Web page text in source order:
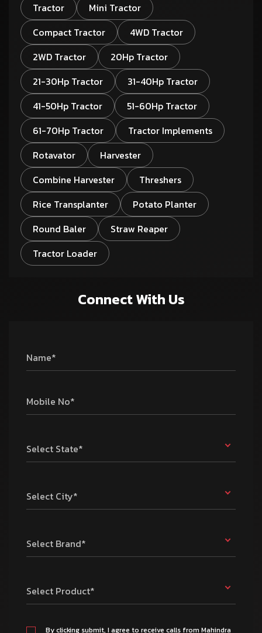
Tractor
Mini Tractor
Compact Tractor
4WD Tractor
2WD Tractor
20Hp Tractor
21-30Hp Tractor
31-40Hp Tractor
41-50Hp Tractor
51-60Hp Tractor
61-70Hp Tractor
Tractor Implements
Rotavator
Harvester
Combine Harvester
Threshers
Rice Transplanter
Potato Planter
Round Baler
Straw Reaper
Tractor Loader
Connect With Us
Name*
Mobile No*
Select State*
Select City*
Select Brand*
Select Product*
By clicking submit, I agree to receive calls from Mahindra